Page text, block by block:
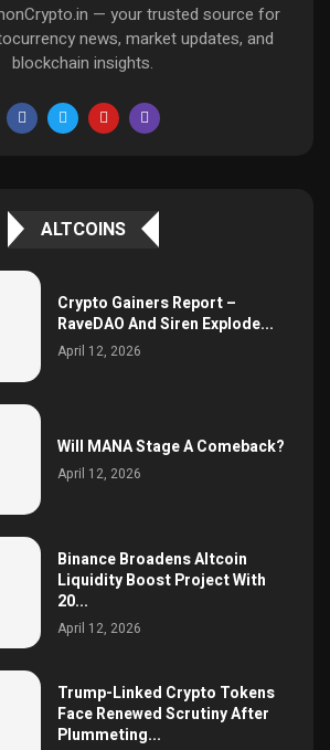
— your trusted source for
news, market updates, and
blockchain insights.
ALTCOINS
Crypto Gainers Report –
RaveDAO And Siren Explode...
April 12, 2026
Will MANA Stage A Comeback?
April 12, 2026
Binance Broadens Altcoin
Liquidity Boost Project With
20...
April 12, 2026
Trump-Linked Crypto Tokens
Face Renewed Scrutiny After
Plummeting...